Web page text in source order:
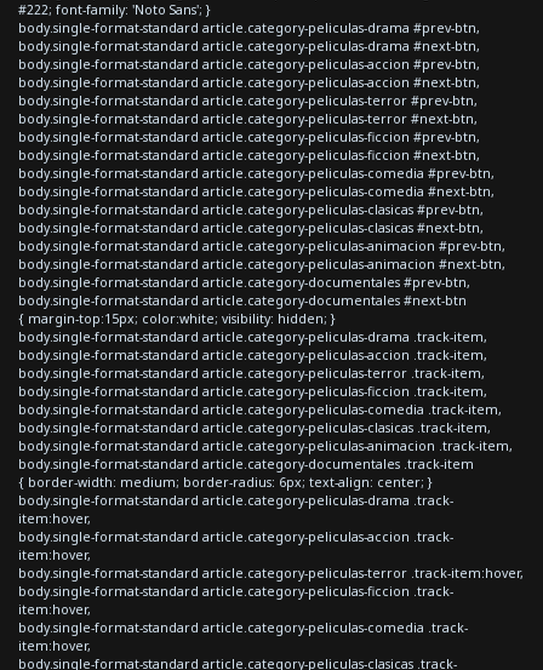
#222; font-family: 'Noto Sans'; }
body.single-format-standard article.category-peliculas-drama #prev-btn,
body.single-format-standard article.category-peliculas-drama #next-btn,
body.single-format-standard article.category-peliculas-accion #prev-btn,
body.single-format-standard article.category-peliculas-accion #next-btn,
body.single-format-standard article.category-peliculas-terror #prev-btn,
body.single-format-standard article.category-peliculas-terror #next-btn,
body.single-format-standard article.category-peliculas-ficcion #prev-btn,
body.single-format-standard article.category-peliculas-ficcion #next-btn,
body.single-format-standard article.category-peliculas-comedia #prev-btn,
body.single-format-standard article.category-peliculas-comedia #next-btn,
body.single-format-standard article.category-peliculas-clasicas #prev-btn,
body.single-format-standard article.category-peliculas-clasicas #next-btn,
body.single-format-standard article.category-peliculas-animacion #prev-btn,
body.single-format-standard article.category-peliculas-animacion #next-btn,
body.single-format-standard article.category-documentales #prev-btn,
body.single-format-standard article.category-documentales #next-btn
{ margin-top:15px; color:white; visibility: hidden; }
body.single-format-standard article.category-peliculas-drama .track-item,
body.single-format-standard article.category-peliculas-accion .track-item,
body.single-format-standard article.category-peliculas-terror .track-item,
body.single-format-standard article.category-peliculas-ficcion .track-item,
body.single-format-standard article.category-peliculas-comedia .track-item,
body.single-format-standard article.category-peliculas-clasicas .track-item,
body.single-format-standard article.category-peliculas-animacion .track-item,
body.single-format-standard article.category-documentales .track-item
{ border-width: medium; border-radius: 6px; text-align: center; }
body.single-format-standard article.category-peliculas-drama .track-
item:hover,
body.single-format-standard article.category-peliculas-accion .track-
item:hover,
body.single-format-standard article.category-peliculas-terror .track-item:hover,
body.single-format-standard article.category-peliculas-ficcion .track-
item:hover,
body.single-format-standard article.category-peliculas-comedia .track-
item:hover,
body.single-format-standard article.category-peliculas-clasicas .track-